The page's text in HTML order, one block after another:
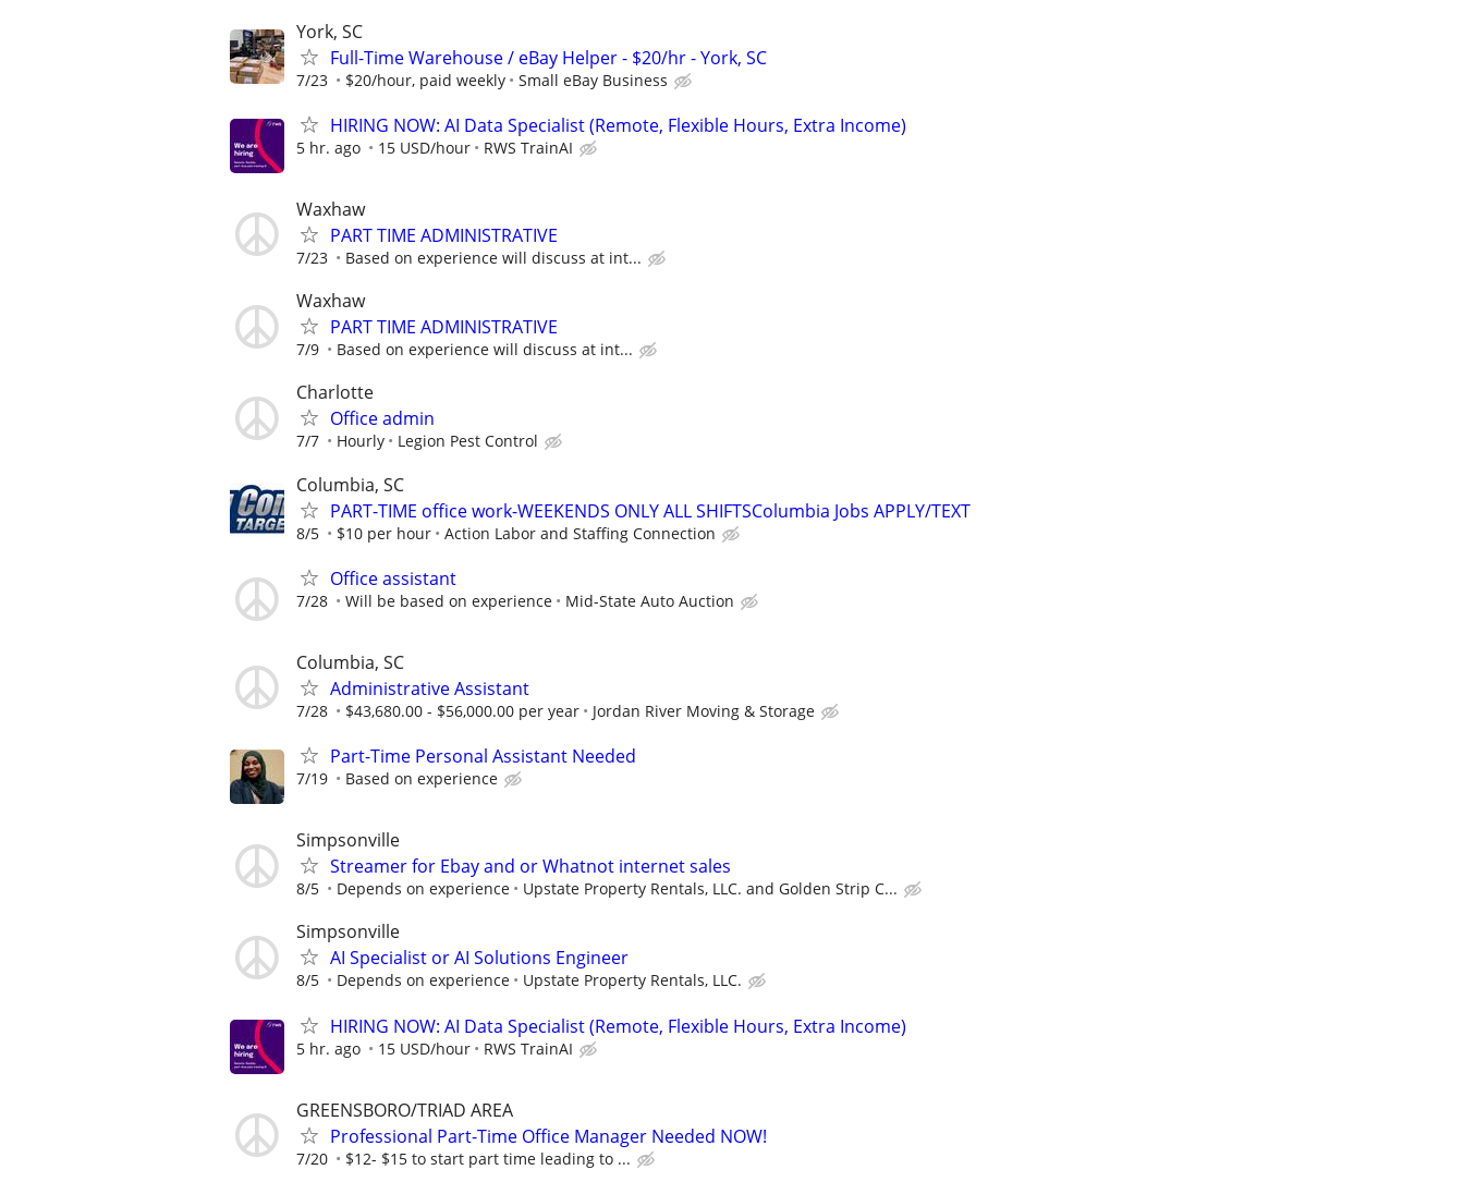
York, SC
Full-Time Warehouse / eBay Helper - $20/hr - York, SC
7/23 $20/hour, paid weekly Small eBay Business
HIRING NOW: AI Data Specialist (Remote, Flexible Hours, Extra Income)
5 hr. ago 15 USD/hour RWS TrainAI
Waxhaw
PART TIME ADMINISTRATIVE
7/23 Based on experience will discuss at int...
Waxhaw
PART TIME ADMINISTRATIVE
7/9 Based on experience will discuss at int...
Charlotte
Office admin
7/7 Hourly Legion Pest Control
Columbia, SC
PART-TIME office work-WEEKENDS ONLY ALL SHIFTSColumbia Jobs APPLY/TEXT
8/5 $10 per hour Action Labor and Staffing Connection
Office assistant
7/28 Will be based on experience Mid-State Auto Auction
Columbia, SC
Administrative Assistant
7/28 $43,680.00 - $56,000.00 per year Jordan River Moving & Storage
Part-Time Personal Assistant Needed
7/19 Based on experience
Simpsonville
Streamer for Ebay and or Whatnot internet sales
8/5 Depends on experience Upstate Property Rentals, LLC. and Golden Strip C...
Simpsonville
AI Specialist or AI Solutions Engineer
8/5 Depends on experience Upstate Property Rentals, LLC.
HIRING NOW: AI Data Specialist (Remote, Flexible Hours, Extra Income)
5 hr. ago 15 USD/hour RWS TrainAI
GREENSBORO/TRIAD AREA
Professional Part-Time Office Manager Needed NOW!
7/20 $12- $15 to start part time leading to ...